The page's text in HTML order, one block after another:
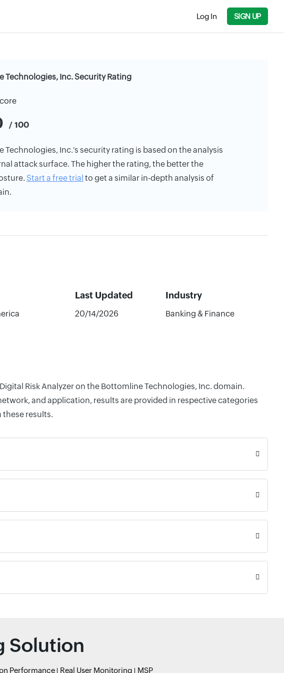
Log In SIGN UP
Technologies, Inc. Security Rating
/ 100
Technologies, Inc.'s security rating is based on the analysis
attack surface. The higher the rating, the better the
Start a free trial to get a similar in-depth analysis of
Last Updated Industry
20/14/2026 Banking & Finance
Risk Analyzer on the Bottomline Technologies, Inc. domain.
and application, results are provided in respective categories
these results.
Solution
Performance Real User Monitoring MSP